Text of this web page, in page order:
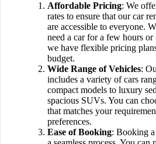
Affordable Pricing: We
rates to ensure that our car
are accessible to everyone.
need a car for a few hours or
we have flexible pricing
budget.
Wide Range of Vehicles:
includes a variety of cars
compact models to luxury
spacious SUVs. You can
that matches your
preferences.
Ease of Booking: Booking